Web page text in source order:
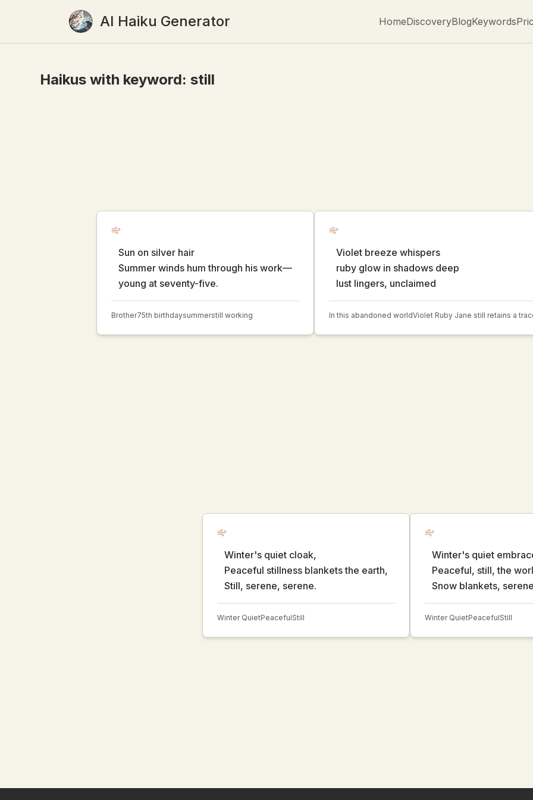
AI Haiku Generator HomeDiscoveryBlogKeywords
Haikus with keyword:still
Sun on silver hair
Summer winds hum through his work—
young at seventy-five.
Brother75th birthdaysummerstill working
Violet breeze whispers
ruby glow in shadows deep
lust lingers, unclaimed
In this abandoned worldViolet Ruby Jane still retains a
Winter's quiet cloak,
Peaceful stillness blankets the earth,
Still, serene, serene.
Winter QuietPeacefulStill
Winter's quiet
Peaceful, still, the
Snow blankets,
Winter QuietPeacefulStill